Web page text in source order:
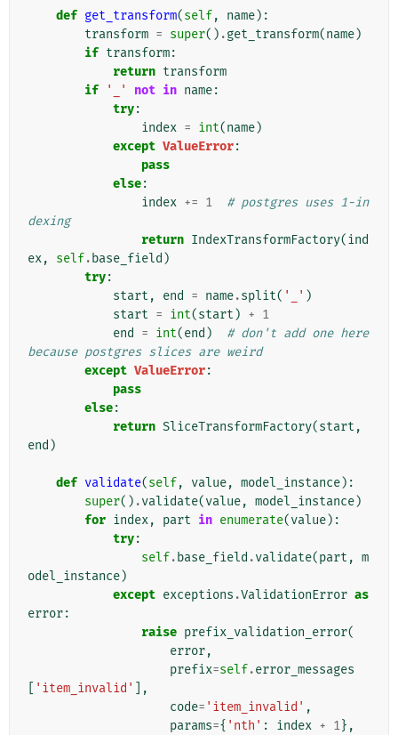
def get_transform(self, name):
transform = super() .get_transform(name)
if transform:
return transform
if
'_' not in name:
try:
index = int(name)
except ValueError:
pass
else:
index += 1
# postgres uses 1-in
dexing
return IndexTransformFactory(ind
ex, self. base_field )
try:
start , end = name.split( '_' )
start = int(start ) + 1
end
= int(end )
# don't add one here
because postgres slices are weird
except ValueError:
pass
else:
return SliceTransformFactory(start ,
end )
def validate(self, value, model_instance):
super() .validate(value, model_instance)
for index, part in enumerate(value):
try:
self. base_field .validate(part , m
odel_instance)
except exceptions .ValidationError as
error:
raise prefix_validation_error(
error,
prefix=self.error_messages
'item_invalid'
],
code= 'item_invalid' ,
params={ 'nth' : index + 1},